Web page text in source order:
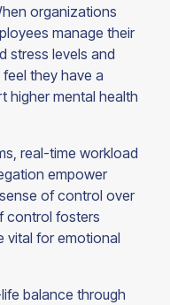
organizations
manage their
stress levels and
they have a
higher mental health
real-time workload
empower
of control over
control fosters
vital for emotional
balance through